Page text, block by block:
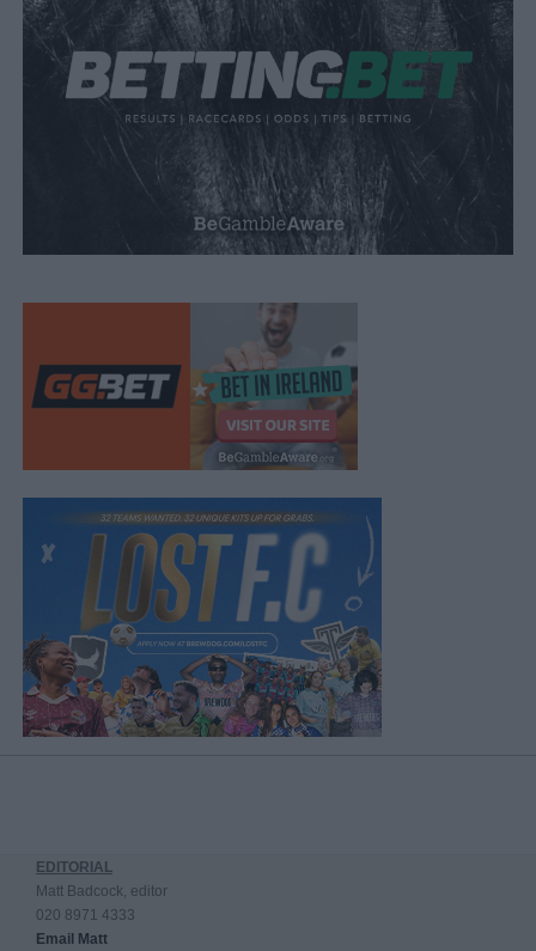
EDITORIAL
Matt Badcock, editor
020 8971 4333
Email Matt